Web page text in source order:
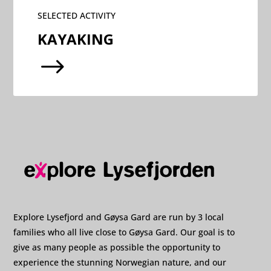
SELECTED ACTIVITY
KAYAKING
$
Explore Lysefjord and Gøysa Gard are run by 3 local
families who all live close to Gøysa Gard. Our goal is to
give as many people as possible the opportunity to
experience the stunning Norwegian nature, and our